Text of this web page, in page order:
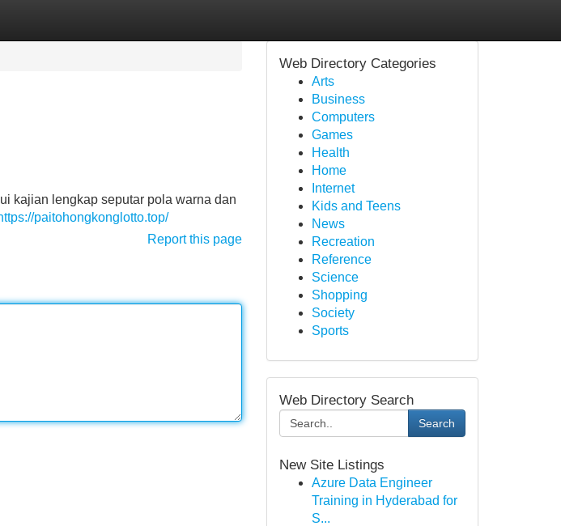
kajian lengkap seputar pola warna dan
paitohongkonglotto.top/
Report this page
Web Directory Categories
Arts
Business
Computers
Games
Health
Home
Internet
Kids and Teens
News
Recreation
Reference
Science
Shopping
Society
Sports
Web Directory Search
Search
New Site Listings
Azure Data Engineer
Training in Hyderabad for
S...